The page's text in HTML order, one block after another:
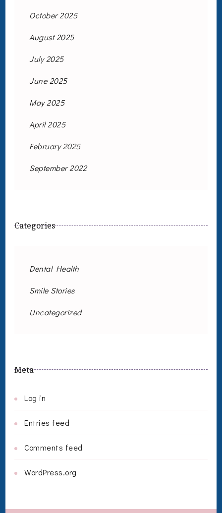
October 2025
August 2025
July 2025
June 2025
May 2025
April 2025
February 2025
September 2022
Categories
Dental Health
Smile Stories
Uncategorized
Meta
Log in
Entries feed
Comments feed
WordPress.org